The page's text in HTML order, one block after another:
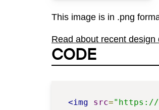
This image is in .png
Read about recent design
CODE
<img src="https://